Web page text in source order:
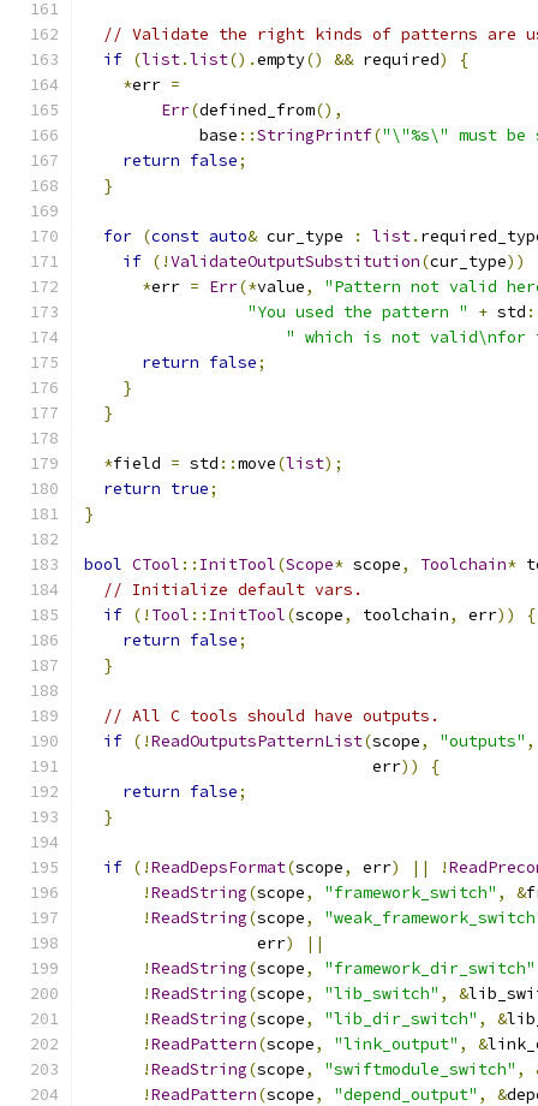
// Validate the right kinds of patterns are
if (list.list().empty() && required)
{
*err =
Err(defined_from(),
            base
::StringPrintf("\"%s\" must
return false;
}
for (const auto& cur_type : list.
if (!ValidateOutputSubstitution(cur_type))
*err = Err(*value,
"Pattern not valid
"You used the pattern "
+ std
" which is not valid\nfor
return false;
}
}
*field = std ::move(list);
return true;
}
bool CTool :: InitTool(Scope* scope, Toolchain*
// Initialize default vars.
if (! Tool :: InitTool(scope, toolchain, err))
{
return false;
}
// All C tools should have outputs.
if (!ReadOutputsPatternList(scope, "outputs" ,
                              err
))
{
return false;
}
if (!ReadDepsFormat(scope, err) || !
!ReadString(scope, "framework_switch" , &
!ReadString(scope,
                  err
)
||
!ReadString(scope, "framework_dir_switch"
!ReadString(scope, "lib_switch" , &
!ReadString(scope, "lib_dir_switch" , &
!ReadPattern(scope, "link_output" , &
!ReadString(scope, "swiftmodule_switch" ,
!ReadPattern(scope, "depend_output" , &